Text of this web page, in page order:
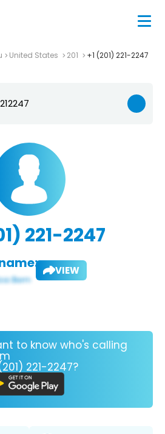
United States 201 +1 (201) 221-2247
221-2247
VIEW
to know who's calling
221-2247?